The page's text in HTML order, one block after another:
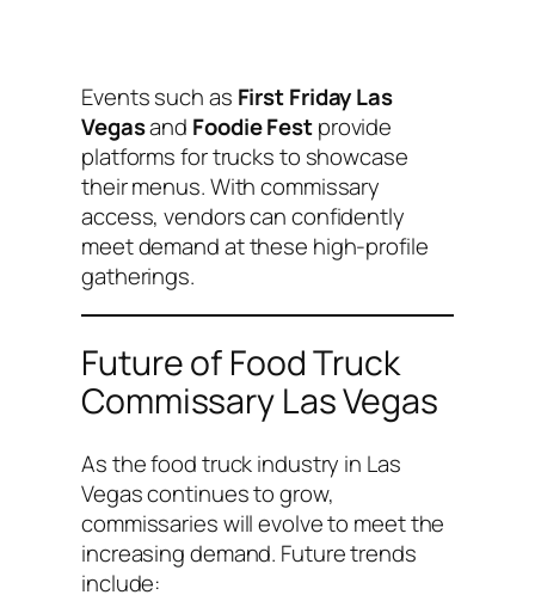
Events such as First Friday Las
Vegasand Foodie Festprovide
platforms for trucks to showcase
their menus. With commissary
access, vendors can confidently
meet demand at these high-profile
gatherings.
Future of Food Truck
Commissary Las Vegas
As the food truck industry in Las
Vegas continues to grow,
commissaries will evolve to meet the
increasing demand. Future trends
include: